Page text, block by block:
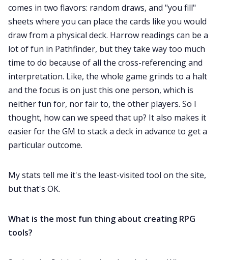
comes in two flavors: random draws, and "you fill"
sheets where you can place the cards like you would
draw from a physical deck. Harrow readings can be a
lot of fun in Pathfinder, but they take way too much
time to do because of all the cross-referencing and
interpretation. Like, the whole game grinds to a halt
and the focus is on just this one person, which is
neither fun for, nor fair to, the other players. So I
thought, how can we speed that up? It also makes it
easier for the GM to stack a deck in advance to get a
particular outcome.
My stats tell me it's the least-visited tool on the site,
but that's OK.
What is the most fun thing about creating RPG
tools?